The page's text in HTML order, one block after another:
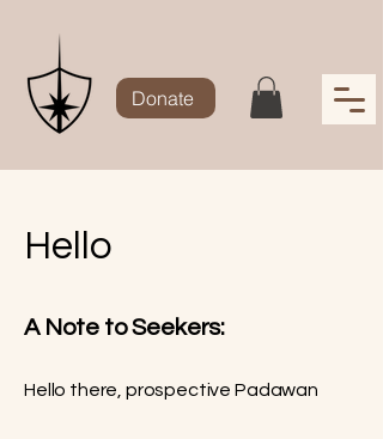
Donate
Hello
A Note to Seekers:
Hello there, prospective Padawan